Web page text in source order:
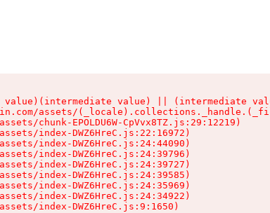
value)(intermediate value) || (intermediate
assets/
chunk-EPOLDU6W-CpVvx8TZ.js:29:12219)
index-DWZ6HreC.js:22:16972)
index-DWZ6HreC.js:24:44090)
index-DWZ6HreC.js:24:39796)
index-DWZ6HreC.js:24:39727)
index-DWZ6HreC.js:24:39585)
index-DWZ6HreC.js:24:35969)
index-DWZ6HreC.js:24:34922)
index-DWZ6HreC.js:9:1650)